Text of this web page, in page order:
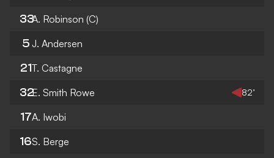
33A. Robinson (C)
5 J. Andersen
21T. Castagne
32E. Smith Rowe 82’
17A. Iwobi
16S. Berge